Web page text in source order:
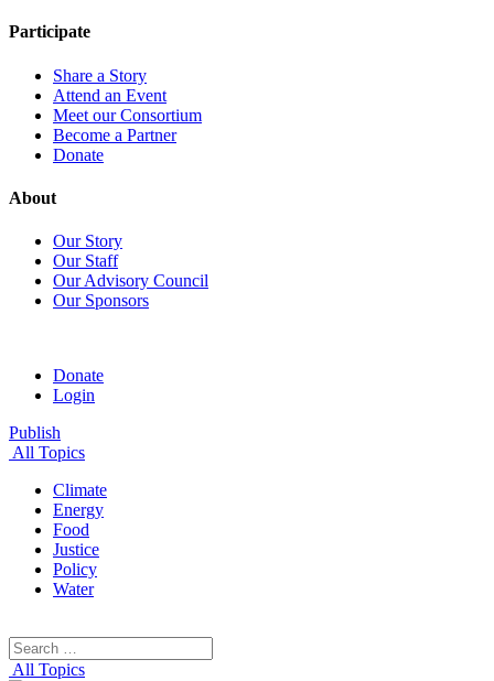
Participate
Share a Story
Attend an Event
Meet our Consortium
Become a Partner
Donate
About
Our Story
Our Staff
Our Advisory Council
Our Sponsors
Donate
Login
Publish
All Topics
Climate
Energy
Food
Justice
Policy
Water
Search
for:
All Topics